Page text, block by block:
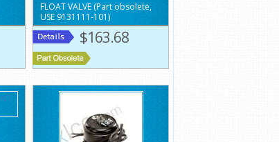
FLOAT VALVE (Part obsolete,
USE 9131111-101)
$163.68